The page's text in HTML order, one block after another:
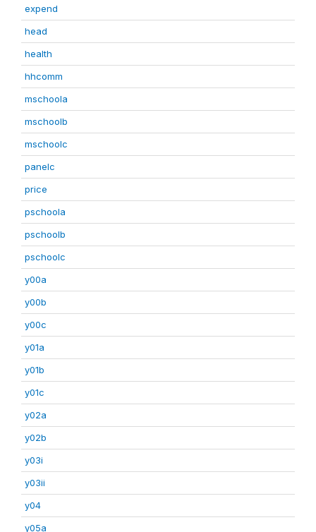
expend
head
health
hhcomm
mschoola
mschoolb
mschoolc
panelc
price
pschoola
pschoolb
pschoolc
y00a
y00b
y00c
y01a
y01b
y01c
y02a
y02b
y03i
y03ii
y04
y05a